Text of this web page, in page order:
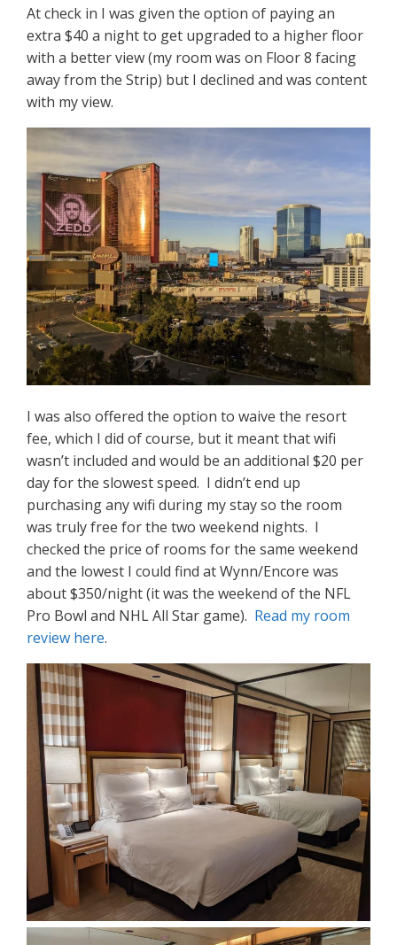
At check in I was given the option of paying an
extra $40 a night to get upgraded to a higher floor
with a better view (my room was on Floor 8 facing
away from the Strip) but I declined and was content
with my view.
I was also offered the option to waive the resort
fee, which I did of course, but it meant that wifi
wasn’t included and would be an additional $20 per
day for the slowest speed. I didn’t end up
purchasing any wifi during my stay so the room
was truly free for the two weekend nights. I
checked the price of rooms for the same weekend
and the lowest I could find at Wynn/Encore was
about $350/night (it was the weekend of the NFL
Pro Bowl and NHL All Star game). Read my room
review here.